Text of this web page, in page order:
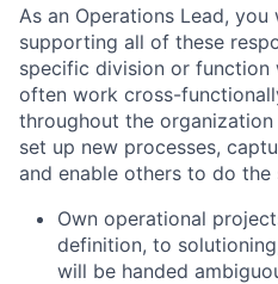
As an Operations Lead,
supporting all of these
specific division or
often work cross-
throughout the
set up new processes,
and enable others to do the
Own operational
definition, to
will be handed